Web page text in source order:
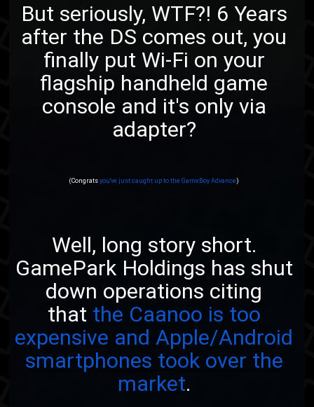
But seriously, WTF?! 6 Years
after the DS comes out, you
finally put Wi-Fi on your
flagship handheld game
console and it's only via
adapter?
(Congrats you've just caught up to the GameBoy Advance)
Well, long story short.
GamePark Holdings has shut
down operations citing
that the Caanoo is too
expensive and Apple/Android
smartphones took over the
market.